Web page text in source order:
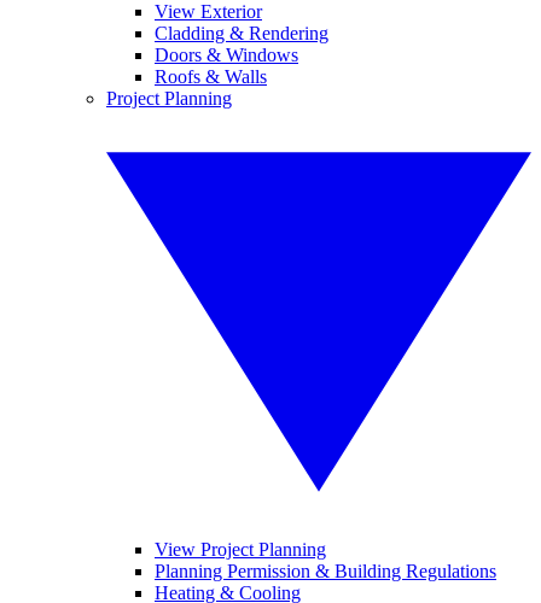
View Exterior
Cladding & Rendering
Doors & Windows
Roofs & Walls
Project Planning
View Project Planning
Planning Permission & Building Regulations
Heating & Cooling